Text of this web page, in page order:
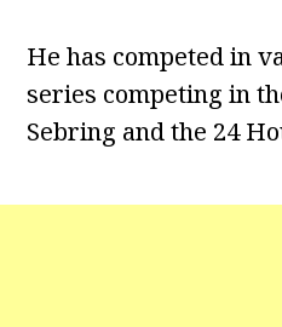
He has competed in
series competing in
Sebring and the 24